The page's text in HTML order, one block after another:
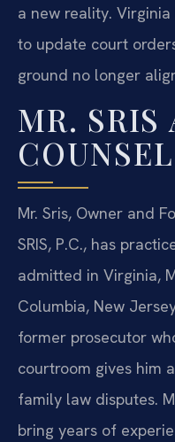
a new reality.
to update court
ground no longer
MR. SRIS
Mr. Sris, Owner and
SRIS, P.C., has
admitted in Virginia,
Columbia, New
former prosecutor
courtroom gives him
family law disputes.
bring years of